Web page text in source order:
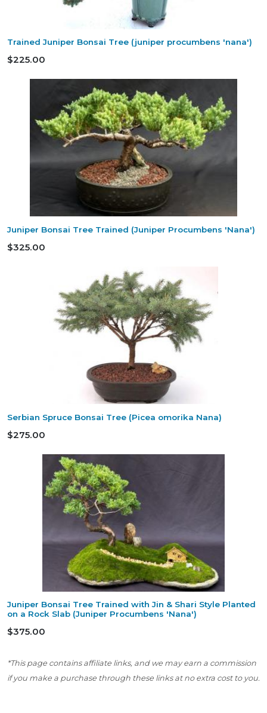
Trained Juniper Bonsai Tree (juniper procumbens 'nana')
$225.00
Juniper Bonsai Tree Trained (Juniper Procumbens 'Nana')
$325.00
Serbian Spruce Bonsai Tree (Picea omorika Nana)
$275.00
Juniper Bonsai Tree Trained with Jin & Shari Style Planted
on a Rock Slab (Juniper Procumbens 'Nana')
$375.00
*This page contains affiliate links, and we may earn a commission
if you make a purchase through these links at no extra cost to you.